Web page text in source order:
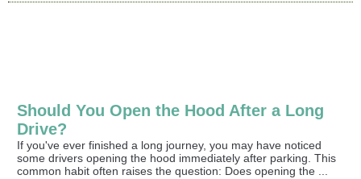
Should You Open the Hood After a Long
Drive?
If you've ever finished a long journey, you may have noticed
some drivers opening the hood immediately after parking. This
common habit often raises the question: Does opening the ...